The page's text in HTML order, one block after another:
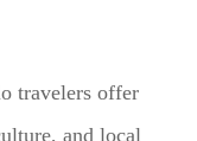
travelers offer
and local